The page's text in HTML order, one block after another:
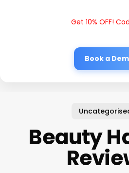
Get 10% OFF!
Book a
Beauty